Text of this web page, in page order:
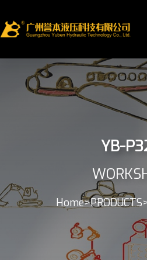
YB-
Home>PRODUCTS